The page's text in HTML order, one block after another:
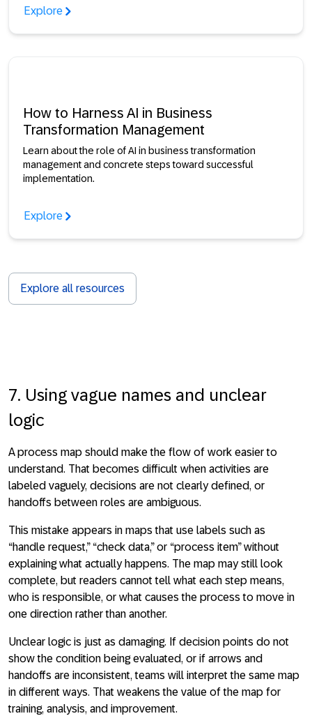
Explore
How to Harness AI in Business
Transformation Management
Learn about the role of AI in business transformation
management and concrete steps toward successful
implementation.
Explore
Explore all resources
7. Using vague names and unclear
logic
A process map should make the flow of work easier to
understand. That becomes difficult when activities are
labeled vaguely, decisions are not clearly defined, or
handoffs between roles are ambiguous.
This mistake appears in maps that use labels such as
“handle request,” “check data,” or “process item” without
explaining what actually happens. The map may still look
complete, but readers cannot tell what each step means,
who is responsible, or what causes the process to move in
one direction rather than another.
Unclear logic is just as damaging. If decision points do not
show the condition being evaluated, or if arrows and
handoffs are inconsistent, teams will interpret the same map
in different ways. That weakens the value of the map for
training, analysis, and improvement.